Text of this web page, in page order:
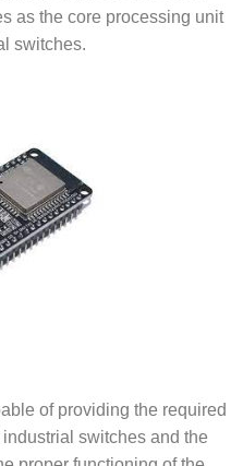
as the core processing unit
switches.
of providing the required
switches and the